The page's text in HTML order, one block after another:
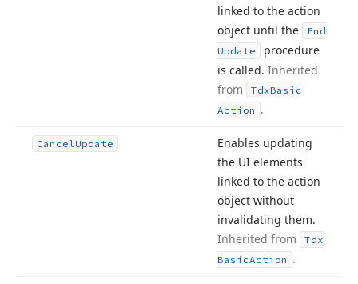
linked to the action
object until the
End
Update
procedure
is called. Inherited
from
TdxBasic
Action .
CancelUpdate
Enables updating
the UI elements
linked to the action
object without
invalidating them.
Inherited from
Tdx
BasicAction .